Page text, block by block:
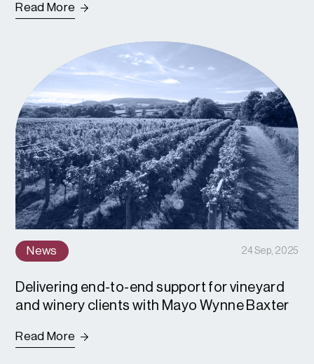
Read More
News 24 Sep, 2025
Delivering end-to-end support for vineyard
and winery clients with Mayo Wynne Baxter
Read More